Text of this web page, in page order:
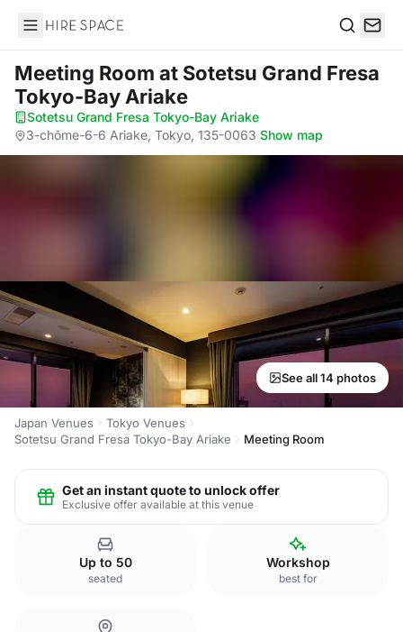
Hire Space
Meeting Room at Sotetsu Grand Fresa
Tokyo-Bay Ariake
Sotetsu Grand Fresa Tokyo-Bay Ariake·
3-chōme-6-6 Ariake, Tokyo, 135-0063·Show map
See all 14 photos
Japan Venues
Tokyo Venues
Sotetsu Grand Fresa Tokyo-Bay Ariake
Meeting Room
Get an instant quote to unlock offer
Exclusive offer available at this venue
Up to 50
seated
Workshop
best for